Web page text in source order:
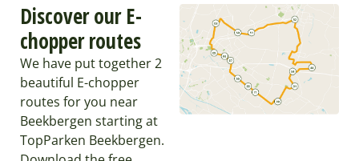
Discover our E-
chopper routes
We have put together 2
beautiful E-chopper
routes for you near
Beekbergen starting at
TopParken Beekbergen.